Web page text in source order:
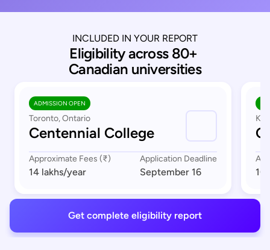
INCLUDED IN YOUR REPORT
Eligibility across 80+
Canadian universities
ADMISSION OPEN
Toronto, Ontario
Centennial College
Approximate Fees (₹)
14 lakhs/year
Application Deadline
September 16 10
Get complete eligibility report